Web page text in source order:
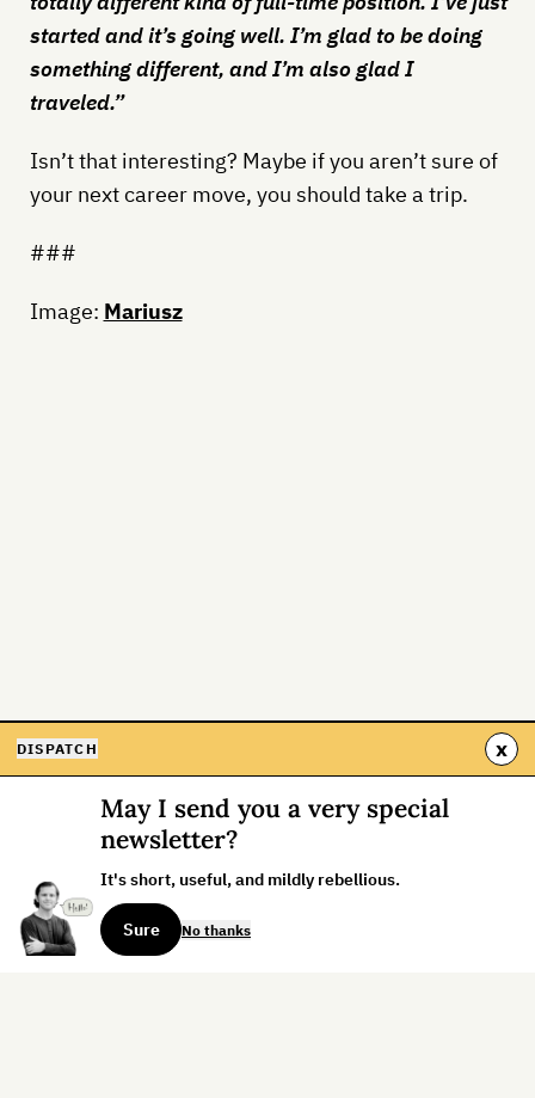
started and it’s going well. I’m glad to be doing
something different, and I’m also glad I
traveled.”
Isn’t that interesting? Maybe if you aren’t sure of
your next career move, you should take a trip.
###
Image: Mariusz
DISPATCH x
May I send you a very special
newsletter?
It's short, useful, and mildly rebellious.
Sure No thanks